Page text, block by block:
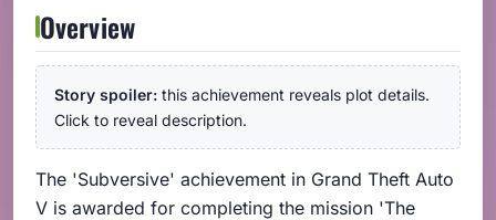
Overview
Story spoiler: this achievement reveals plot details.
Click to reveal description.
The 'Subversive' achievement in Grand Theft Auto
V is awarded for completing the mission 'The